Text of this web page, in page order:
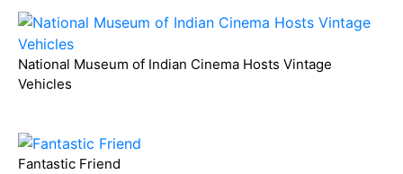
National Museum of Indian Cinema Hosts Vintage
Vehicles
Fantastic Friend